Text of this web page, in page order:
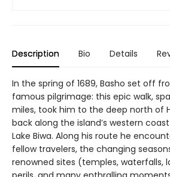
Description Bio Details
In the spring of 1689, Basho set off
famous pilgrimage: this epic walk,
miles, took him to the deep north of
back along the island’s western
Lake Biwa. Along his route he
fellow travelers, the changing
renowned sites (temples, waterfalls,